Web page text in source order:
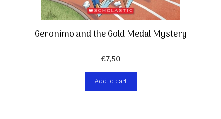
Geronimo and the Gold Medal Mystery
€7,50
Add to cart